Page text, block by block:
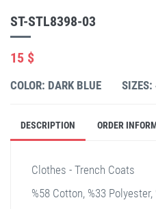
ST-STL8398-03
15 $
COLOR: DARK BLUE
DESCRIPTION ORDER
Clothes - Trench Coats
%58 Cotton, %33 Polyester,